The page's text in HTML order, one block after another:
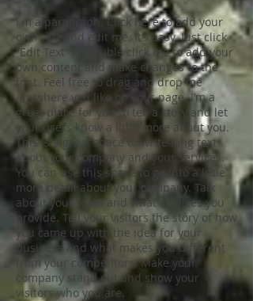
I'm a paragraph. Click here to add your
own text and edit me. It’s easy. Just click
“Edit Text” or double click me to add your
own content and make changes to the
font. Feel free to drag and drop me
anywhere you like on your page. I’m a
great place for you to tell a story and let
your users know a little more about you.
This is a great space to write long text
about your company and your services.
You can use this space to go into a little
more detail about your company. Talk
about your team and what services you
provide. Tell your visitors the story of how
you came up with the idea for your
business and what makes you different
from your competitors. Make your
company stand out and show your
visitors who you are.